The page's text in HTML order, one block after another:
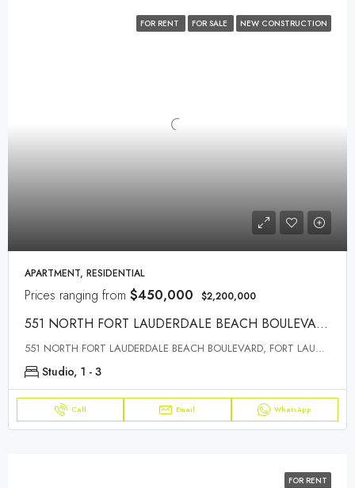
FOR RENT FOR SALE NEW CONSTRUCTION
APARTMENT, RESIDENTIAL
Prices ranging from $450,000 $2,200,000
551 NORTH FORT LAUDERDALE BEACH BOULEVARD, FORT LAUDERDALE, FL 33304
551 NORTH FORT LAUDERDALE BEACH BOULEVARD, FORT LAUDERDALE, FL 33304
Studio, 1 - 3
Call Email WhatsApp
FOR RENT